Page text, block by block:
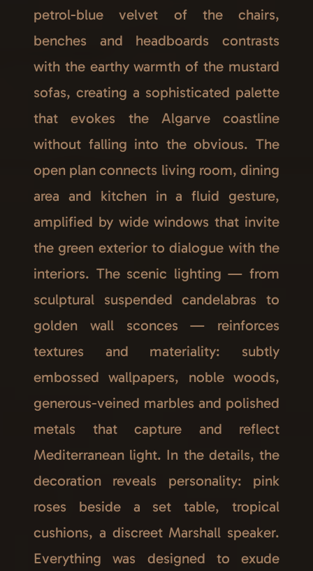
petrol-blue velvet of the chairs,
benches and headboards contrasts
with the earthy warmth of the mustard
sofas, creating a sophisticated palette
that evokes the Algarve coastline
without falling into the obvious. The
open plan connects living room, dining
area and kitchen in a fluid gesture,
amplified by wide windows that invite
the green exterior to dialogue with the
interiors. The scenic lighting — from
sculptural suspended candelabras to
golden wall sconces — reinforces
textures and materiality: subtly
embossed wallpapers, noble woods,
generous-veined marbles and polished
metals that capture and reflect
Mediterranean light. In the details, the
decoration reveals personality: pink
roses beside a set table, tropical
cushions, a discreet Marshall speaker.
Everything was designed to exude